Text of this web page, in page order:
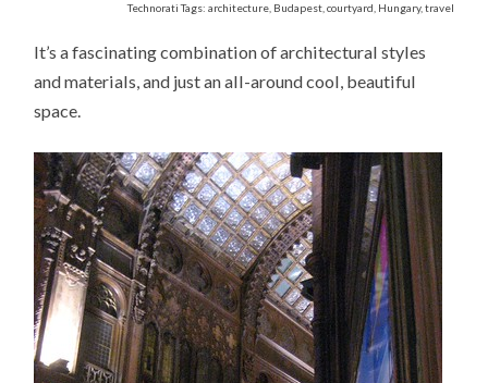
Technorati Tags: architecture, Budapest, courtyard, Hungary, travel
It’s a fascinating combination of architectural styles
and materials, and just an all-around cool, beautiful
space.